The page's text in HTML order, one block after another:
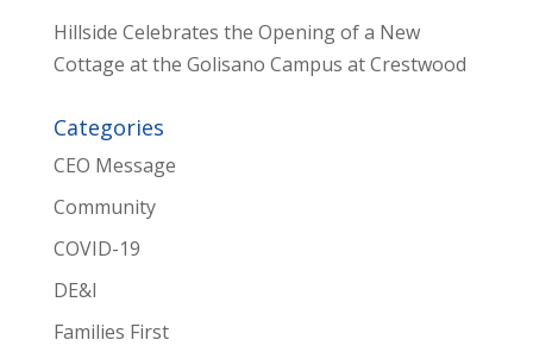
Hillside Celebrates the Opening of a New
Cottage at the Golisano Campus at Crestwood
Categories
CEO Message
Community
COVID-19
DE&I
Families First